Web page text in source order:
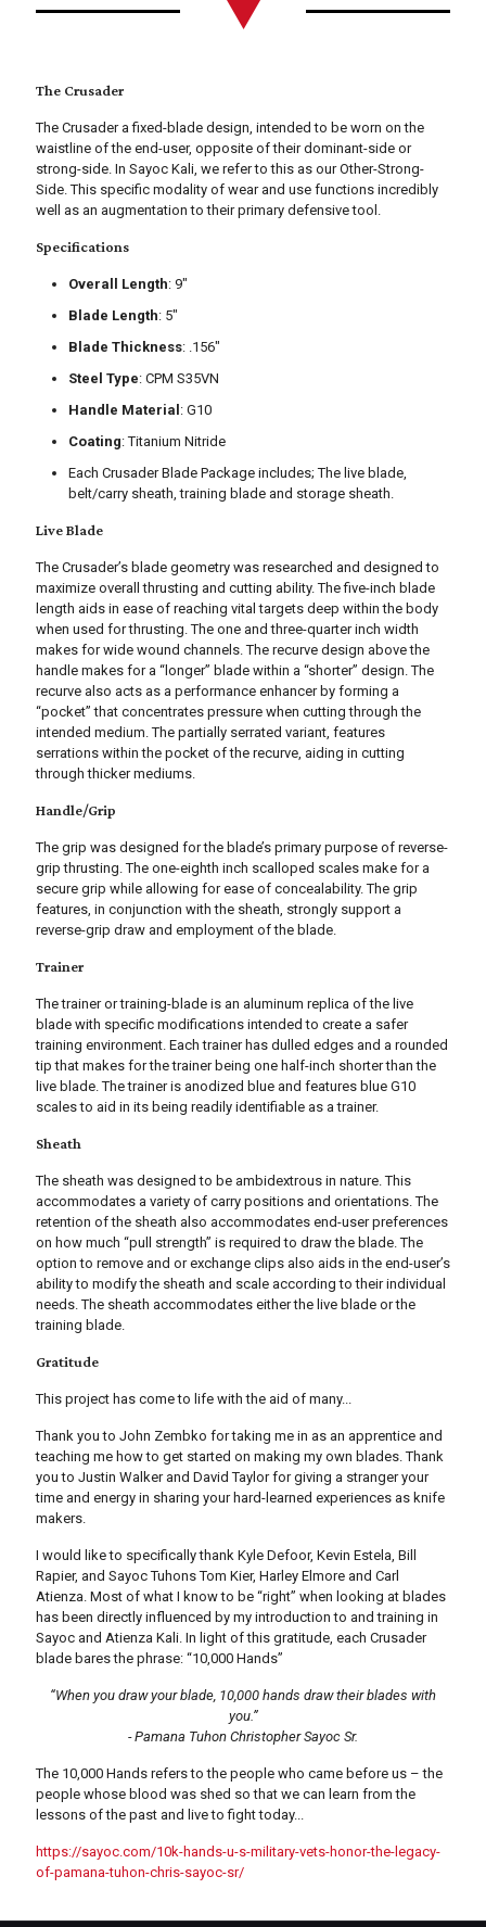
The Crusader
The Crusader a fixed-blade design, intended to be worn on the
waistline of the end-user, opposite of their dominant-side or
strong-side. In Sayoc Kali, we refer to this as our Other-Strong-
Side. This specific modality of wear and use functions incredibly
well as an augmentation to their primary defensive tool.
Specifications
Overall Length: 9"
Blade Length: 5"
Blade Thickness: .156"
Steel Type: CPM S35VN
Handle Material: G10
Coating: Titanium Nitride
Each Crusader Blade Package includes; The live blade,
belt/carry sheath, training blade and storage sheath.
Live Blade
The Crusader’s blade geometry was researched and designed to
maximize overall thrusting and cutting ability. The five-inch blade
length aids in ease of reaching vital targets deep within the body
when used for thrusting. The one and three-quarter inch width
makes for wide wound channels. The recurve design above the
handle makes for a “longer” blade within a “shorter” design. The
recurve also acts as a performance enhancer by forming a
“pocket” that concentrates pressure when cutting through the
intended medium. The partially serrated variant, features
serrations within the pocket of the recurve, aiding in cutting
through thicker mediums.
Handle/Grip
The grip was designed for the blade’s primary purpose of reverse-
grip thrusting. The one-eighth inch scalloped scales make for a
secure grip while allowing for ease of concealability. The grip
features, in conjunction with the sheath, strongly support a
reverse-grip draw and employment of the blade.
Trainer
The trainer or training-blade is an aluminum replica of the live
blade with specific modifications intended to create a safer
training environment. Each trainer has dulled edges and a rounded
tip that makes for the trainer being one half-inch shorter than the
live blade. The trainer is anodized blue and features blue G10
scales to aid in its being readily identifiable as a trainer.
Sheath
The sheath was designed to be ambidextrous in nature. This
accommodates a variety of carry positions and orientations. The
retention of the sheath also accommodates end-user preferences
on how much “pull strength” is required to draw the blade. The
option to remove and or exchange clips also aids in the end-user’s
ability to modify the sheath and scale according to their individual
needs. The sheath accommodates either the live blade or the
training blade.
Gratitude
This project has come to life with the aid of many...
Thank you to John Zembko for taking me in as an apprentice and
teaching me how to get started on making my own blades. Thank
you to Justin Walker and David Taylor for giving a stranger your
time and energy in sharing your hard-learned experiences as knife
makers.
I would like to specifically thank Kyle Defoor, Kevin Estela, Bill
Rapier, and Sayoc Tuhons Tom Kier, Harley Elmore and Carl
Atienza. Most of what I know to be “right” when looking at blades
has been directly influenced by my introduction to and training in
Sayoc and Atienza Kali. In light of this gratitude, each Crusader
blade bares the phrase: “10,000 Hands”
“When you draw your blade, 10,000 hands draw their blades with
you.”
- Pamana Tuhon Christopher Sayoc Sr.
The 10,000 Hands refers to the people who came before us – the
people whose blood was shed so that we can learn from the
lessons of the past and live to fight today...
https://sayoc.com/10k-hands-u-s-military-vets-honor-the-legacy-
of-pamana-tuhon-chris-sayoc-sr/